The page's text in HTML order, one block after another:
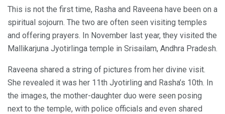
This is not the first time, Rasha and Raveena have been on a
spiritual sojourn. The two are often seen visiting temples
and offering prayers. In November last year, they visited the
Mallikarjuna Jyotirlinga temple in Srisailam, Andhra Pradesh.
Raveena shared a string of pictures from her divine visit.
She revealed it was her 11th Jyotirling and Rasha’s 10th. In
the images, the mother-daughter duo were seen posing
next to the temple, with police officials and even shared